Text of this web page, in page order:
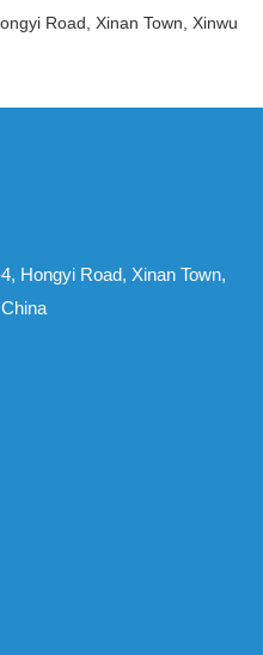
Road, Xinan Town, Xinwu
Hongyi Road, Xinan Town,